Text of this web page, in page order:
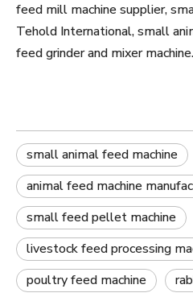
feed mill machine supplier,
Tehold International, small
feed grinder and mixer machine.
small animal feed machine
animal feed machine
small feed pellet machine
livestock feed processing
poultry feed machine